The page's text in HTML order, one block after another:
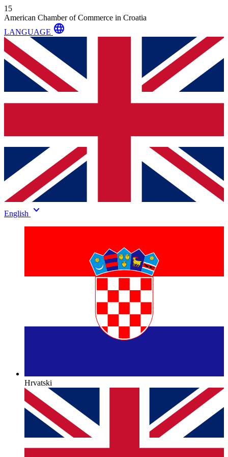
15
American Chamber of Commerce in Croatia
LANGUAGE language
English keyboard_arrow_down
Hrvatski